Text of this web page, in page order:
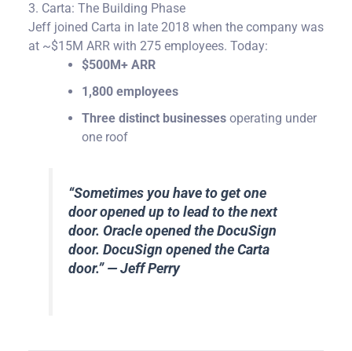
3. Carta: The Building Phase
Jeff joined Carta in late 2018 when the company was
at ~$15M ARR with 275 employees. Today:
$500M+ ARR
1,800 employees
Three distinct businessesoperating under
one roof
“Sometimes you have to get one
door opened up to lead to the next
door. Oracle opened the DocuSign
door. DocuSign opened the Carta
door.” — Jeff Perry